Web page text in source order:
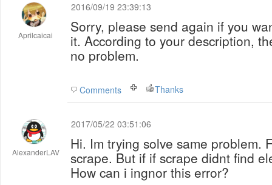
Aprilcaicai
2016/09/19 23:39:13
Sorry, please send again if you
it. According to your description,
no problem.
Comments Thanks
AlexanderLAV
2017/05/22 03:51:06
Hi. Im trying solve same problem.
scrape. But if if scrape didnt find
How can i ingnor this error?